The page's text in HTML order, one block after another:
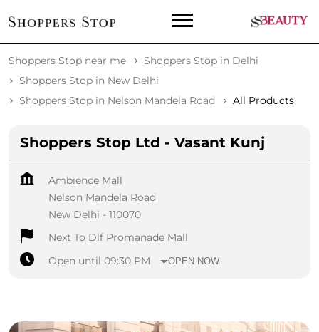
Shoppers Stop near me
Shoppers Stop in Delhi
Shoppers Stop in New Delhi
Shoppers Stop in Nelson Mandela Road
All Products
Shoppers Stop Ltd - Vasant Kunj
Ambience Mall
Nelson Mandela Road
New Delhi - 110070
Next To Dlf Promanade Mall
Open until 09:30 PM
OPEN NOW